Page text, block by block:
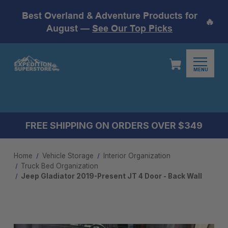
Best Overland & Adventure Products for
August — See Our Top Picks
🔥
MENU
FREE SHIPPING ON ORDERS OVER $349
Home Vehicle Storage
Interior Organization
Truck Bed Organization
Jeep Gladiator 2019-Present JT 4 Door - Back Wall